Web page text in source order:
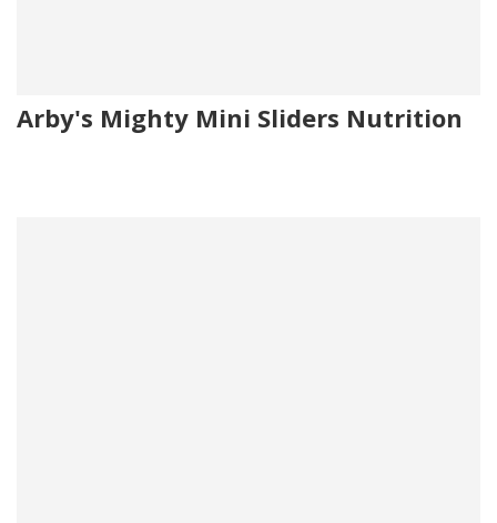
Arby's Mighty Mini Sliders Nutrition